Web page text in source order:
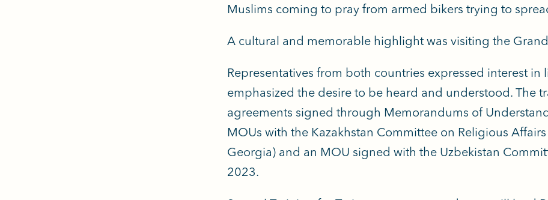
Muslims coming to pray from armed bikers trying to
A cultural and memorable highlight was visiting the
Representatives from both countries expressed interest in
emphasized the desire to be heard and understood. The
agreements signed through Memorandums of
MOUs with the Kazakhstan Committee on Religious
Georgia) and an MOU signed with the Uzbekistan
2023.